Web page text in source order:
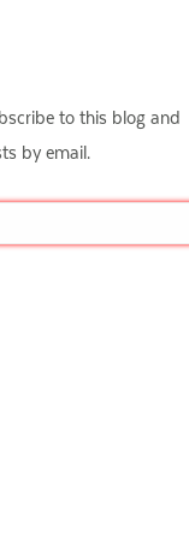
to this blog and
by email.